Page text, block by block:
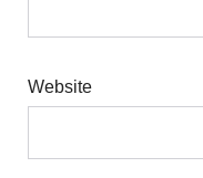
Website